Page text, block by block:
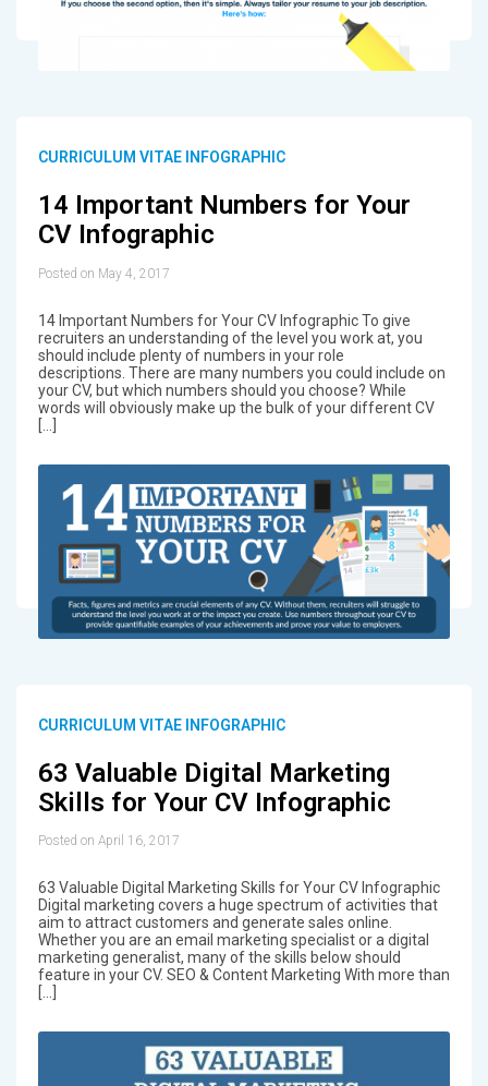
CURRICULUM VITAE INFOGRAPHIC
14 Important Numbers for Your
CV Infographic
Posted on May 4, 2017
14 Important Numbers for Your CV Infographic To give
recruiters an understanding of the level you work at, you
should include plenty of numbers in your role
descriptions. There are many numbers you could include on
your CV, but which numbers should you choose? While
words will obviously make up the bulk of your different CV
[…]
CURRICULUM VITAE INFOGRAPHIC
63 Valuable Digital Marketing
Skills for Your CV Infographic
Posted on April 16, 2017
63 Valuable Digital Marketing Skills for Your CV Infographic
Digital marketing covers a huge spectrum of activities that
aim to attract customers and generate sales online.
Whether you are an email marketing specialist or a digital
marketing generalist, many of the skills below should
feature in your CV. SEO & Content Marketing With more than
[…]